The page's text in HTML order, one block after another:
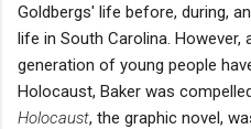
Goldbergs' life before, during,
life in South Carolina.
generation of young people
Holocaust, Baker was
Holocaust, the graphic novel,